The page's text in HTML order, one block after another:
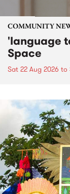
COMMUNITY
'language
Space
Sat 22 Aug 2026 to